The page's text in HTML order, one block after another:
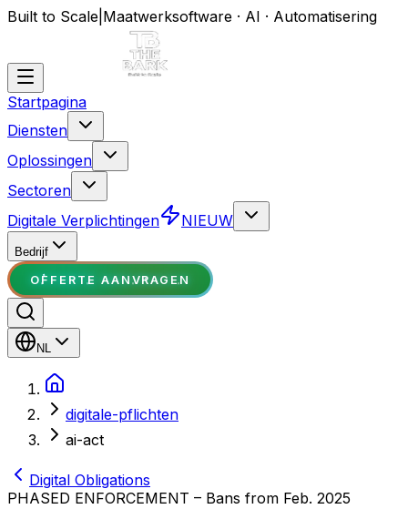
Built to Scale Maatwerksoftware · AI · Automatisering
Startpagina
Diensten
Oplossingen
Sectoren
Digitale Verplichtingen
NIEUW
Bedrijf
OFFERTE AANVRAGEN
NL
digitale-pflichten
ai-act
Digital Obligations
PHASED ENFORCEMENT – Bans from Feb. 2025